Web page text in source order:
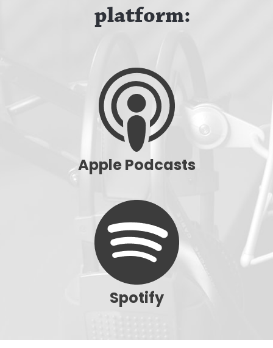
platform:
Apple Podcasts
Spotify